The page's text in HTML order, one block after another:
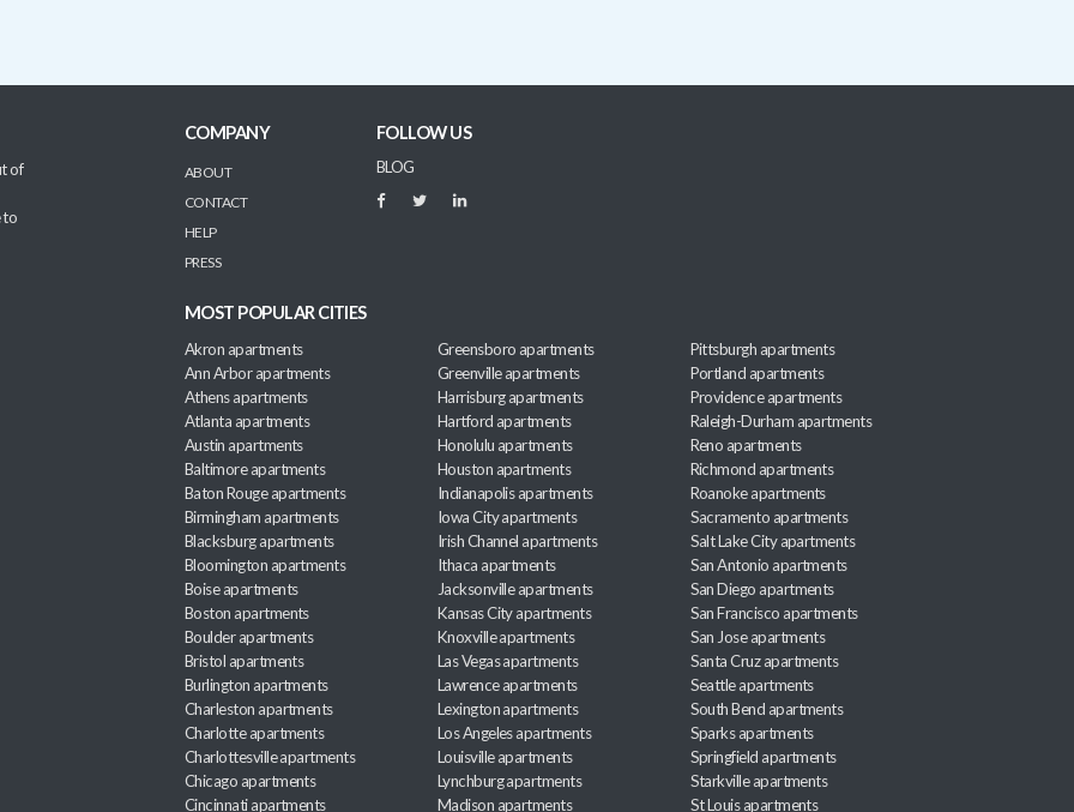
of
to
COMPANY
ABOUT
CONTACT
HELP
PRESS
FOLLOW US
BLOG
MOST POPULAR CITIES
Akron apartments
Ann Arbor apartments
Athens apartments
Atlanta apartments
Austin apartments
Baltimore apartments
Baton Rouge apartments
Birmingham apartments
Blacksburg apartments
Bloomington apartments
Boise apartments
Boston apartments
Boulder apartments
Bristol apartments
Burlington apartments
Charleston apartments
Charlotte apartments
Charlottesville apartments
Chicago apartments
Cincinnati apartments
Greensboro apartments
Greenville apartments
Harrisburg apartments
Hartford apartments
Honolulu apartments
Houston apartments
Indianapolis apartments
Iowa City apartments
Irish Channel apartments
Ithaca apartments
Jacksonville apartments
Kansas City apartments
Knoxville apartments
Las Vegas apartments
Lawrence apartments
Lexington apartments
Los Angeles apartments
Louisville apartments
Lynchburg apartments
Madison apartments
Pittsburgh apartments
Portland apartments
Providence apartments
Raleigh-Durham apartments
Reno apartments
Richmond apartments
Roanoke apartments
Sacramento apartments
Salt Lake City apartments
San Antonio apartments
San Diego apartments
San Francisco apartments
San Jose apartments
Santa Cruz apartments
Seattle apartments
South Bend apartments
Sparks apartments
Springfield apartments
Starkville apartments
St Louis apartments